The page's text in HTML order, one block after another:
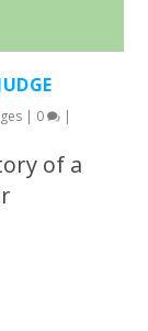
| 0 |
of a